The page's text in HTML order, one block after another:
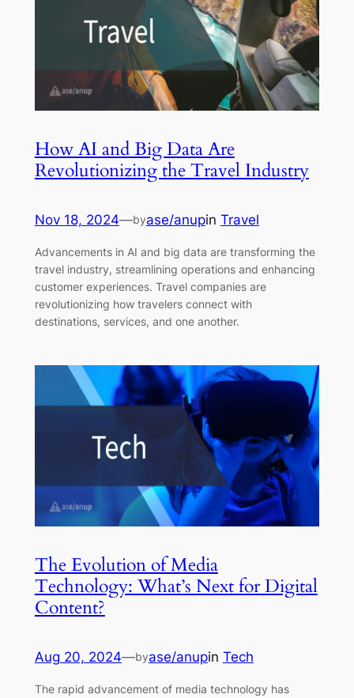
How AI and Big Data Are
Revolutionizing the Travel Industry
Nov 18, 2024—byase/anupin Travel
Advancements in AI and big data are transforming the
travel industry, streamlining operations and enhancing
customer experiences. Travel companies are
revolutionizing how travelers connect with
destinations, services, and one another.
The Evolution of Media
Technology: What’s Next for Digital
Content?
Aug 20, 2024—byase/anupin Tech
The rapid advancement of media technology has